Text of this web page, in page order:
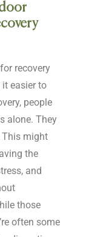
recovery
easier to
people
alone. They
This might
the
and
those
often some